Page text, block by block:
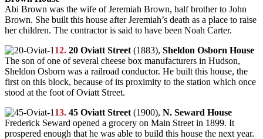
Abi Brown was the wife of Jeremiah Brown, half brother to John
Brown. She built this house after Jeremiah’s death as a place to raise
her children. The contractor is said to have been Noah Carter.
12. 20 Oviatt Street (1883), Sheldon Osborn House
The son of one of several cheese box manufacturers in Hudson,
Sheldon Osborn was a railroad conductor. He built this house, the
first on this block, because of its proximity to the station which once
stood at the foot of Oviatt Street.
13. 45 Oviatt Street (1900), N. Seward House
Frederick Seward opened a grocery on Main Street in 1899. It
prospered enough that he was able to build this house the next year.